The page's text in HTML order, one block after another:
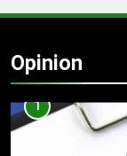
Opinion
1